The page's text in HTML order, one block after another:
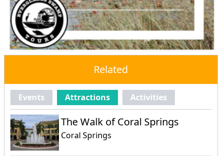
Related
Events Attractions Activities
The Walk of Coral Springs
Coral Springs